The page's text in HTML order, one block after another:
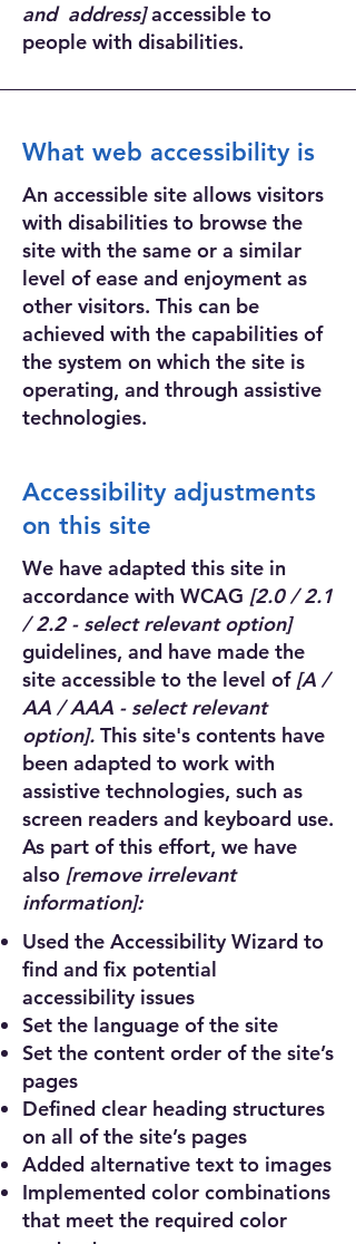
and address]accessible to
people with disabilities.
What web accessibility is
An accessible site allows visitors
with disabilities to browse the
site with the same or a similar
level of ease and enjoyment as
other visitors. This can be
achieved with the capabilities of
the system on which the site is
operating, and through assistive
technologies.
Accessibility adjustments
on this site
We have adapted this site in
accordance with WCAG [2.0 / 2.1
/ 2.2 - select relevant option]
guidelines, and have made the
site accessible to the level of[A /
AA / AAA - select relevant
option]. This site's contents have
been adapted to work with
assistive technologies, such as
screen readers and keyboard use.
As part of this effort, we have
also [remove irrelevant
information]:
Used the Accessibility Wizard to
find and fix potential
accessibility issues
Set the language of the site
Set the content order of the site’s
pages
Defined clear heading structures
on all of the site’s pages
Added alternative text to images
Implemented color combinations
that meet the required color